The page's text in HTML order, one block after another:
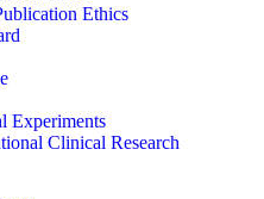
Ethics
Experiments
Clinical Research